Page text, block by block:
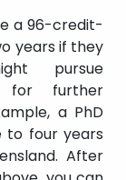
a 96-credit-
years if they
pursue
for further
a PhD
to four years
After